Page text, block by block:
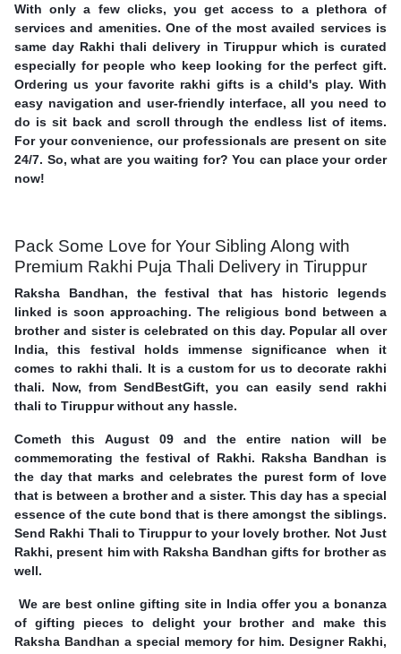
With only a few clicks, you get access to a plethora of
services and amenities. One of the most availed services is
same day Rakhi thali delivery in Tiruppur which is curated
especially for people who keep looking for the perfect gift.
Ordering us your favorite rakhi gifts is a child's play. With
easy navigation and user-friendly interface, all you need to
do is sit back and scroll through the endless list of items.
For your convenience, our professionals are present on site
24/7. So, what are you waiting for? You can place your order
now!
Pack Some Love for Your Sibling Along with
Premium Rakhi Puja Thali Delivery in Tiruppur
Raksha Bandhan, the festival that has historic legends
linked is soon approaching. The religious bond between a
brother and sister is celebrated on this day. Popular all over
India, this festival holds immense significance when it
comes to rakhi thali. It is a custom for us to decorate rakhi
thali. Now, from SendBestGift, you can easily send rakhi
thali to Tiruppur without any hassle.
Cometh this August 09 and the entire nation will be
commemorating the festival of Rakhi. Raksha Bandhan is
the day that marks and celebrates the purest form of love
that is between a brother and a sister. This day has a special
essence of the cute bond that is there amongst the siblings.
Send Rakhi Thali to Tiruppur to your lovely brother. Not Just
Rakhi, present him with Raksha Bandhan gifts for brother as
well.
We are best online gifting site in India offer you a bonanza
of gifting pieces to delight your brother and make this
Raksha Bandhan a special memory for him. Designer Rakhi,